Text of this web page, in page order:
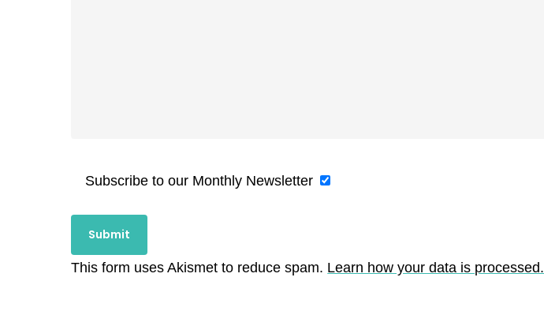
Subscribe to our Monthly Newsletter
This form uses Akismet to reduce spam. Learn how your data is processed.